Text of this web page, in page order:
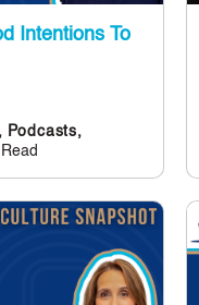
Intentions To
Podcasts,
Read